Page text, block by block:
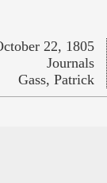
22, 1805
Journals
Gass, Patrick